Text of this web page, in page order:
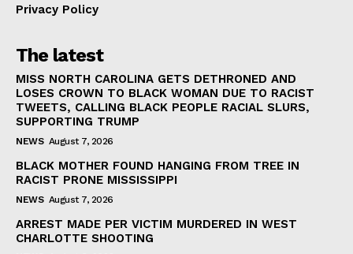
Privacy Policy
The latest
MISS NORTH CAROLINA GETS DETHRONED AND
LOSES CROWN TO BLACK WOMAN DUE TO RACIST
TWEETS, CALLING BLACK PEOPLE RACIAL SLURS,
SUPPORTING TRUMP
NEWS August 7, 2026
BLACK MOTHER FOUND HANGING FROM TREE IN
RACIST PRONE MISSISSIPPI
NEWS August 7, 2026
ARREST MADE PER VICTIM MURDERED IN WEST
CHARLOTTE SHOOTING